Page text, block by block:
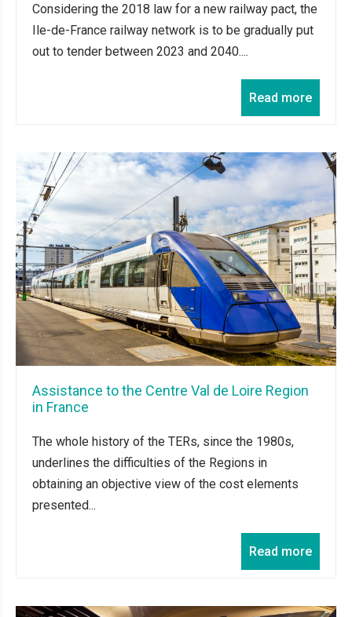
Considering the 2018 law for a new railway pact, the
Ile-de-France railway network is to be gradually put
out to tender between 2023 and 2040....
Read more
Assistance to the Centre Val de Loire Region
in France
The whole history of the TERs, since the 1980s,
underlines the difficulties of the Regions in
obtaining an objective view of the cost elements
presented...
Read more